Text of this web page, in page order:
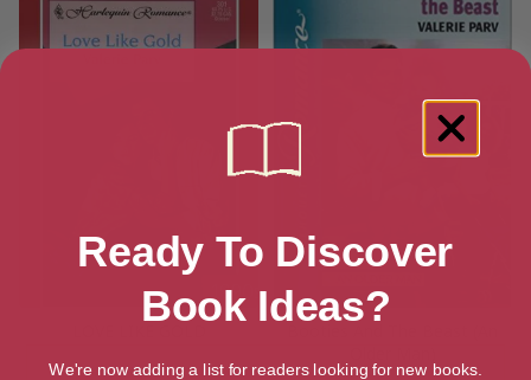
Ready To Discover
Book Ideas?
We're now adding a list for readers looking for new books.